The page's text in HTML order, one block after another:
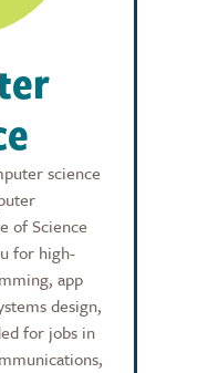
science
of Science
for high-
app
design,
for jobs in